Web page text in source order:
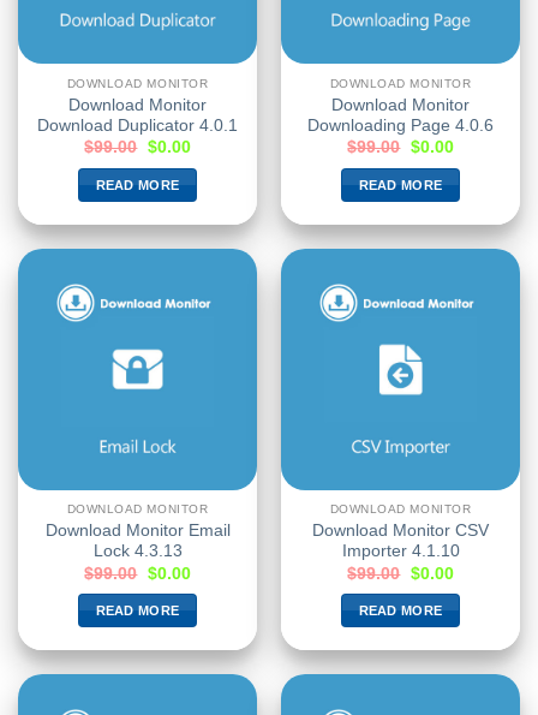
DOWNLOAD MONITOR
Download Monitor
Download Duplicator 4.0.1
$99.00 $0.00
READ MORE
DOWNLOAD MONITOR
Download Monitor
Downloading Page 4.0.6
$99.00 $0.00
READ MORE
DOWNLOAD MONITOR
Download Monitor Email
Lock 4.3.13
$99.00 $0.00
READ MORE
DOWNLOAD MONITOR
Download Monitor CSV
Importer 4.1.10
$99.00 $0.00
READ MORE